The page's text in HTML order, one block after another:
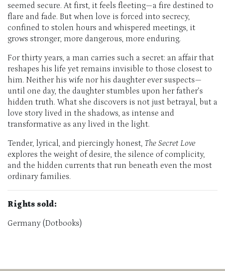
seemed secure. At first, it feels fleeting—a fire destined to
flare and fade. But when love is forced into secrecy,
confined to stolen hours and whispered meetings, it
grows stronger, more dangerous, more enduring.
For thirty years, a man carries such a secret: an affair that
reshapes his life yet remains invisible to those closest to
him. Neither his wife nor his daughter ever suspects—
until one day, the daughter stumbles upon her father’s
hidden truth. What she discovers is not just betrayal, but a
love story lived in the shadows, as intense and
transformative as any lived in the light.
Tender, lyrical, and piercingly honest, The Secret Love
explores the weight of desire, the silence of complicity,
and the hidden currents that run beneath even the most
ordinary families.
Rights sold:
Germany (Dotbooks)